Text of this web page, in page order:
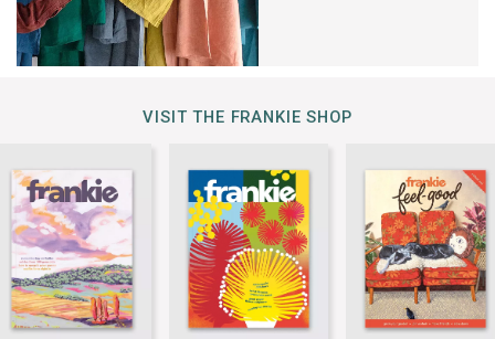
VISIT THE FRANKIE SHOP